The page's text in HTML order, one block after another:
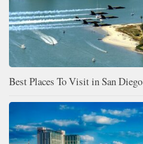
Best Places To Visit in San Diego